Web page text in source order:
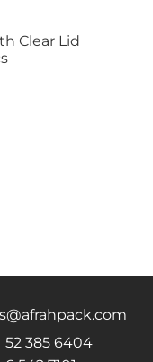
Clear Lid
52 385 6404